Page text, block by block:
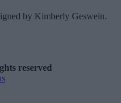
by Kimberly Geswein.
reserved